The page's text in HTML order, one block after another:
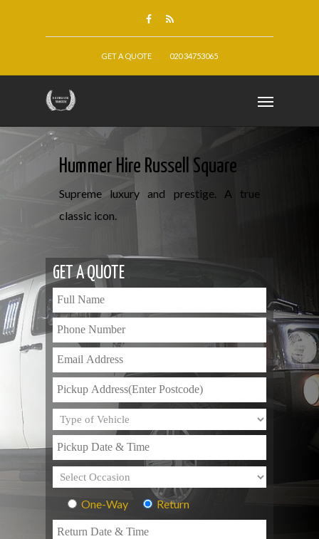
GET A QUOTE 020 34753065
Hummer Hire Russell Square
Supreme luxury and prestige. A true
classic icon.
GET A QUOTE
One-Way Return